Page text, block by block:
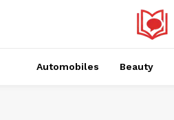
Automobiles Beauty